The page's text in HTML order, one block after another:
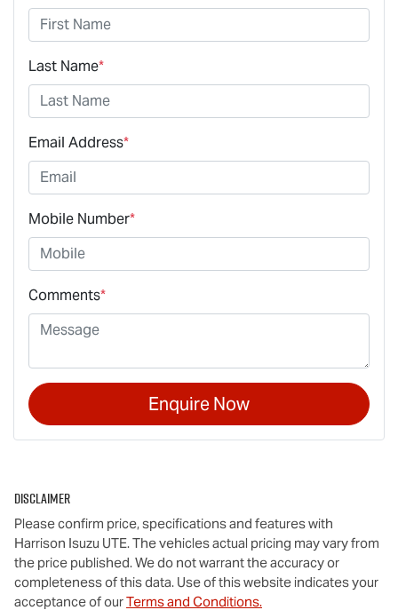
Last Name*
Email Address*
Mobile Number*
Comments*
Enquire Now
Disclaimer
Please confirm price, specifications and features with
Harrison Isuzu UTE. The vehicles actual pricing may vary from
the price published. We do not warrant the accuracy or
completeness of this data. Use of this website indicates your
acceptance of ourTerms and Conditions.